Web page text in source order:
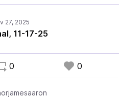
11-17-25
0 0